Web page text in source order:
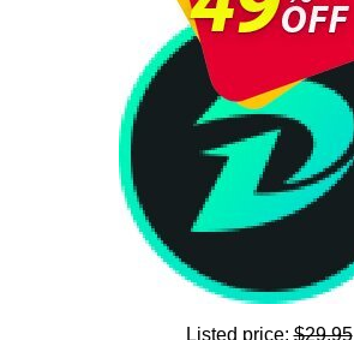
Listed price:$29.95